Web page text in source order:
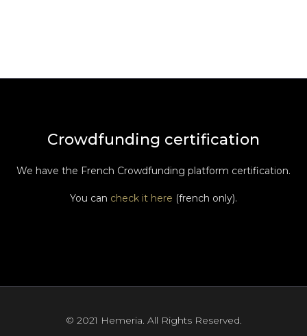
Crowdfunding certification
We have the French Crowdfunding platform certification.
You can check it here (french only).
© 2021 Hemeria. All Rights Reserved.